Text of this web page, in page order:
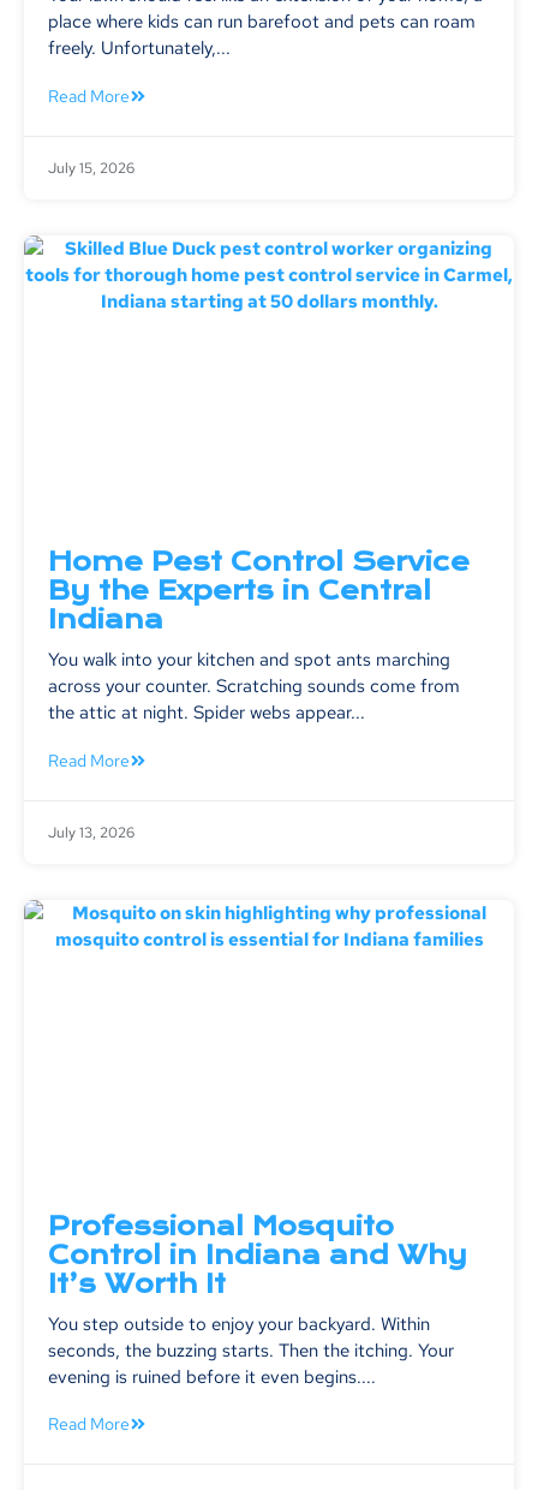
place where kids can run barefoot and pets can roam
freely. Unfortunately,...
Read More
July 15, 2026
Home Pest Control Service
By the Experts in Central
Indiana
You walk into your kitchen and spot ants marching
across your counter. Scratching sounds come from
the attic at night. Spider webs appear...
Read More
July 13, 2026
Professional Mosquito
Control in Indiana and Why
It’s Worth It
You step outside to enjoy your backyard. Within
seconds, the buzzing starts. Then the itching. Your
evening is ruined before it even begins....
Read More